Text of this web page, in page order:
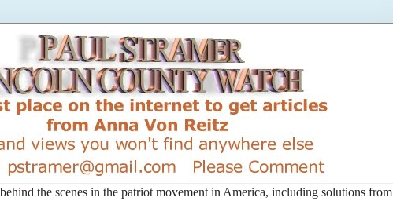
the scenes in the patriot movement in America, including solutions from